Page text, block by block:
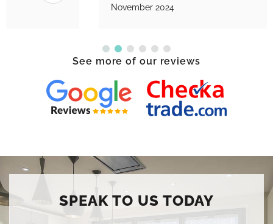
See more of our reviews
SPEAK TO US TODAY